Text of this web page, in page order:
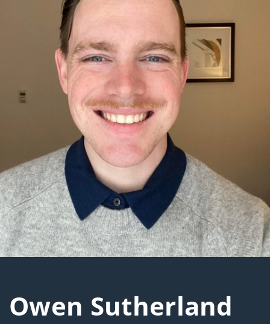
Owen Sutherland